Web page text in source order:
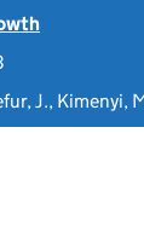
J., Kimenyi,